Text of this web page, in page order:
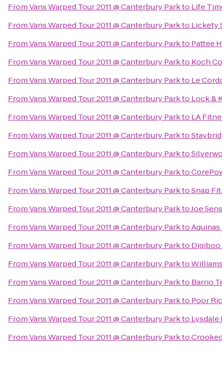
FromVans Warped Tour 2011 @ Canterbury Parkto Life
FromVans Warped Tour 2011 @ Canterbury Parkto Lickety
FromVans Warped Tour 2011 @ Canterbury Parkto Pattee
FromVans Warped Tour 2011 @ Canterbury Parkto Koch
FromVans Warped Tour 2011 @ Canterbury Parkto Le
FromVans Warped Tour 2011 @ Canterbury Parkto Lock &
FromVans Warped Tour 2011 @ Canterbury Parkto LA
FromVans Warped Tour 2011 @ Canterbury Parkto
FromVans Warped Tour 2011 @ Canterbury Parkto
FromVans Warped Tour 2011 @ Canterbury Parkto
FromVans Warped Tour 2011 @ Canterbury ParktoSnap
FromVans Warped Tour 2011 @ Canterbury ParktoJoe
FromVans Warped Tour 2011 @ Canterbury Parkto
FromVans Warped Tour 2011 @ Canterbury Parkto Digiboo
FromVans Warped Tour 2011 @ Canterbury Parkto
FromVans Warped Tour 2011 @ Canterbury Parkto Barrio
FromVans Warped Tour 2011 @ Canterbury Parkto Poor
FromVans Warped Tour 2011 @ Canterbury Parkto Lysdale
FromVans Warped Tour 2011 @ Canterbury Parkto